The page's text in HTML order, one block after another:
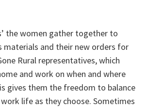
the women gather together to
materials and their new orders for
Rural representatives, which
and work on when and where
gives them the freedom to balance
life as they choose. Sometimes